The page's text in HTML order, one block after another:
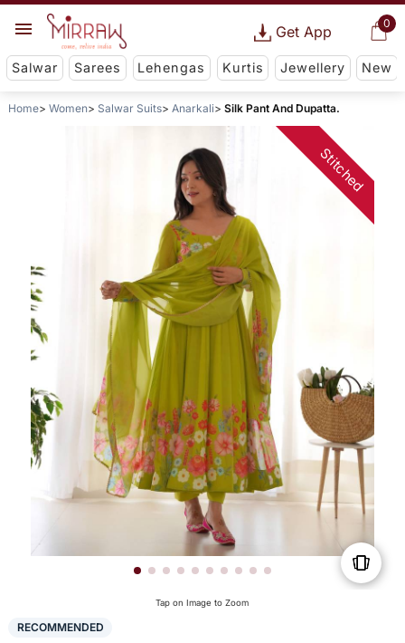
0
Get App
Salwar Sarees Lehengas Kurtis Jewellery New
Home Women Salwar Suits Anarkali Silk Pant And Dupatta.
Stitched
Tap on Image to Zoom
RECOMMENDED